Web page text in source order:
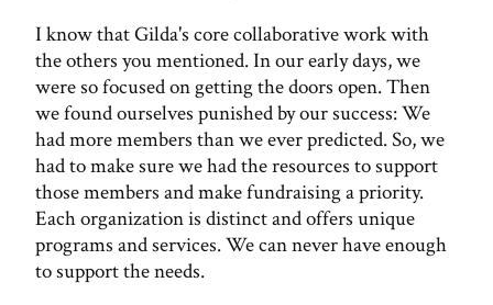
I know that Gilda's core collaborative work with
the others you mentioned. In our early days, we
were so focused on getting the doors open. Then
we found ourselves punished by our success: We
had more members than we ever predicted. So, we
had to make sure we had the resources to support
those members and make fundraising a priority.
Each organization is distinct and offers unique
programs and services. We can never have enough
to support the needs.